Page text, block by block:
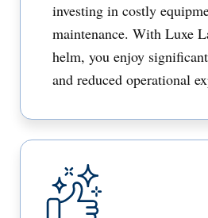
investing in costly
maintenance. With Luxe
helm, you enjoy
and reduced operational